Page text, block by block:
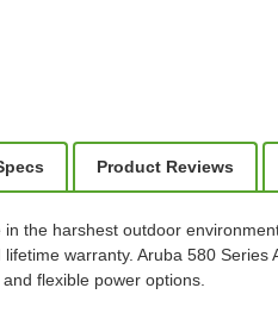
Product Reviews
the harshest outdoor
warranty. Aruba 580
flexible power options.